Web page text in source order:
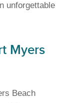
unforgettable
Myers
Beach